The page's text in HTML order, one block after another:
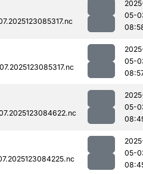
05-
05-
05-
05-